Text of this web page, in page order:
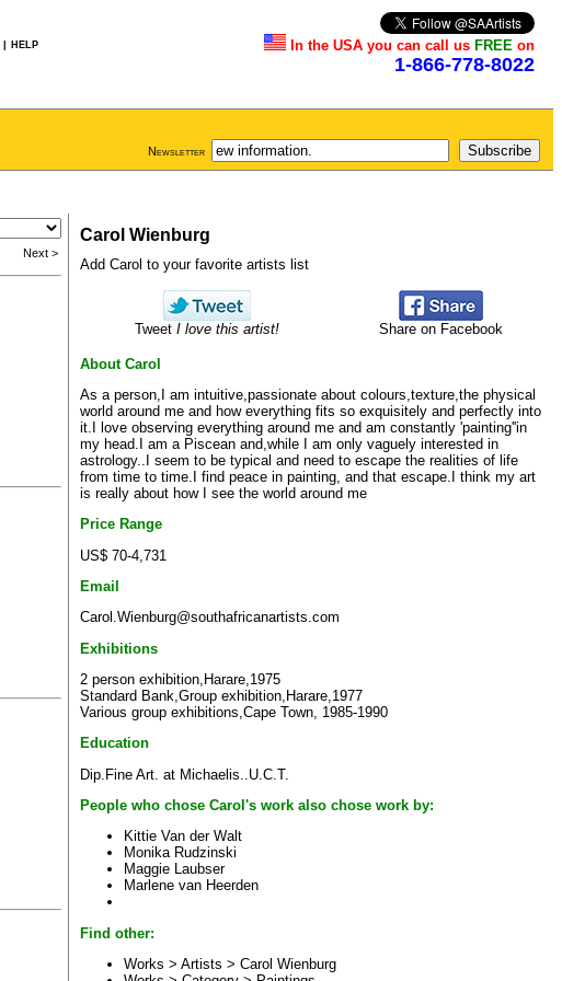
HELP In the USA you can call us FREE on
1-866-778-8022
Newsletter
Next >
Carol Wienburg
Add Carol to your favorite artists list
Tweet I love this artist! Share on Facebook
About Carol
As a person,I am intuitive,passionate about colours,texture,the physical
world around me and how everything fits so exquisitely and perfectly into
it.I love observing everything around me and am constantly 'painting''in
my head.I am a Piscean and,while I am only vaguely interested in
astrology..I seem to be typical and need to escape the realities of life
from time to time.I find peace in painting, and that escape.I think my art
is really about how I see the world around me
Price Range
US$ 70-4,731
Email
Carol.Wienburg@southafricanartists.com
Exhibitions
2 person exhibition,Harare,1975
Standard Bank,Group exhibition,Harare,1977
Various group exhibitions,Cape Town, 1985-1990
Education
Dip.Fine Art. at Michaelis..U.C.T.
People who chose Carol's work also chose work by:
Kittie Van der Walt
Monika Rudzinski
Maggie Laubser
Marlene van Heerden
Find other:
Works > Artists > Carol Wienburg